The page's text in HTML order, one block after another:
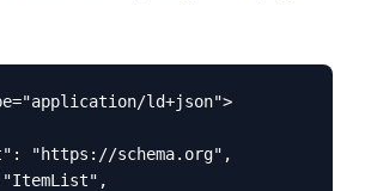
ld+json">
"https://schema.org",